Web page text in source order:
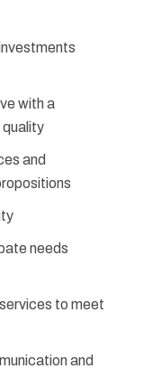
with a
quality
and
needs
to meet
and